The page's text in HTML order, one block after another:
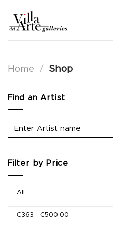
content
Home / Shop
Find an Artist
Filter by Price
All
€363 -€500,00